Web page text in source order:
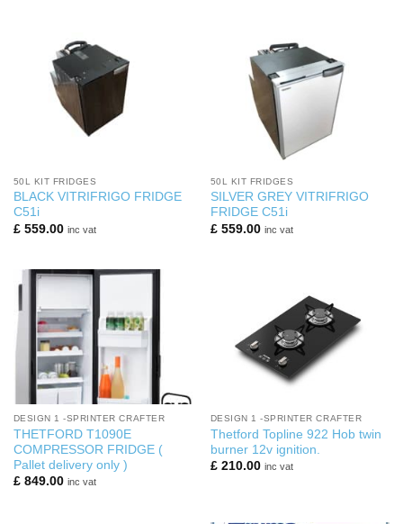
50L KIT FRIDGES
BLACK VITRIFRIGO FRIDGE
C51i
£559.00 inc vat
50L KIT FRIDGES
SILVER GREY VITRIFRIGO
FRIDGE C51i
£559.00 inc vat
DESIGN 1 -SPRINTER CRAFTER
THETFORD T1090E
COMPRESSOR FRIDGE (
Pallet delivery only )
£849.00 inc vat
DESIGN 1 -SPRINTER CRAFTER
Thetford Topline 922 Hob twin
burner 12v ignition.
£210.00 inc vat